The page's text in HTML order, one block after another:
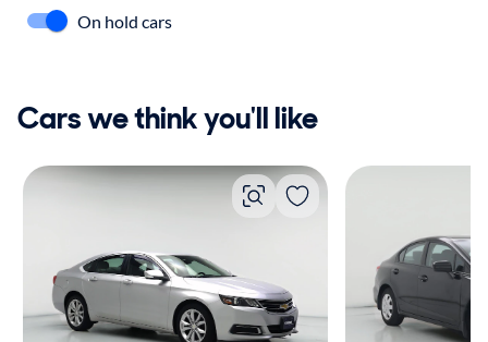
On hold cars
Cars we think you'll like